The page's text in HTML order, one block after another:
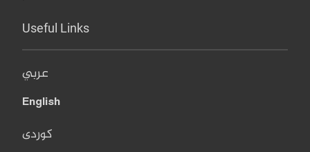
Useful Links
عربي
English
کوردی